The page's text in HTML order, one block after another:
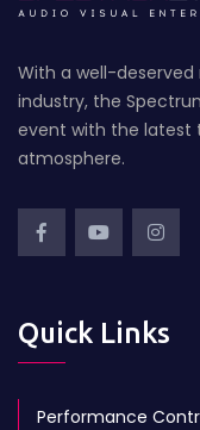
With a well-
industry, the
event with the latest
atmosphere.
Quick Links
Performance